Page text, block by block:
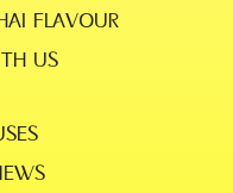
FLAVOUR
US